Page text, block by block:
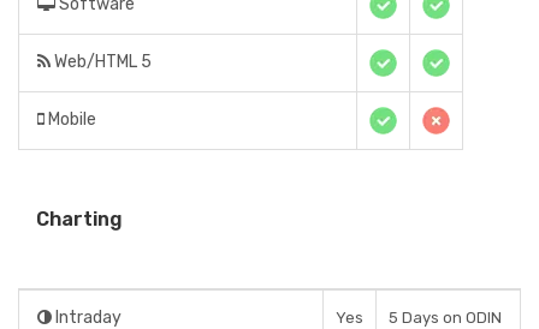
Software
Web/HTML 5
Mobile
Charting
Intraday Yes 5 Days on ODIN